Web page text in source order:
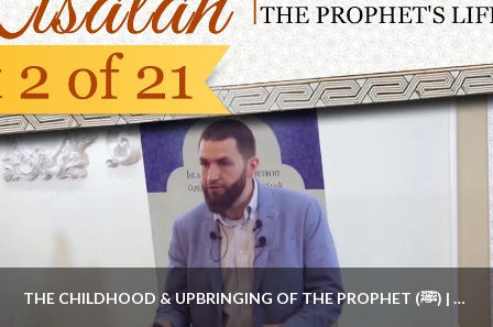
THE CHILDHOOD & UPBRINGING OF THE PROPHET (ﷺ) | #RISALAHSERIES PART 2 BY MAJED MAHMOUD